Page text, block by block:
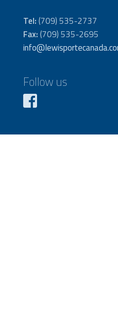
Tel:(709) 535-2737
Fax:(709) 535-2695
Follow us